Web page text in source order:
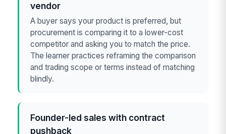
vendor
A buyer says your product is preferred, but
procurement is comparing it to a lower-cost
competitor and asking you to match the price.
The learner practices reframing the comparison
and trading scope or terms instead of matching
blindly.
Founder-led sales with contract
pushback